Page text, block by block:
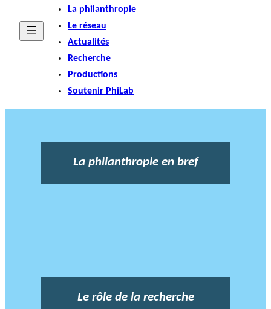
La philanthropie
Le réseau
Actualités
Recherche
Productions
Soutenir PhiLab
La philanthropie en bref
Le rôle de la recherche